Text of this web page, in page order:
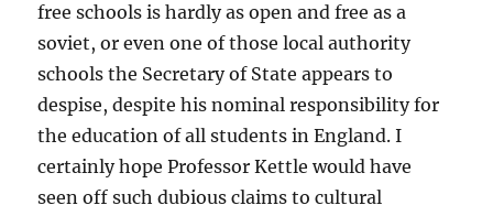
free schools is hardly as open and free as a
soviet, or even one of those local authority
schools the Secretary of State appears to
despise, despite his nominal responsibility for
the education of all students in England. I
certainly hope Professor Kettle would have
seen off such dubious claims to cultural